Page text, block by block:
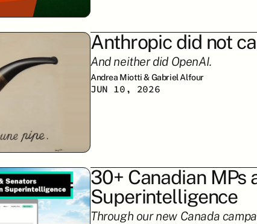
Anthropic did not
And neither did OpenAI.
Andrea Miotti & Gabriel Alfour
JUN 10, 2026
30+ Canadian MPs
Superintelligence
Through our new Canada